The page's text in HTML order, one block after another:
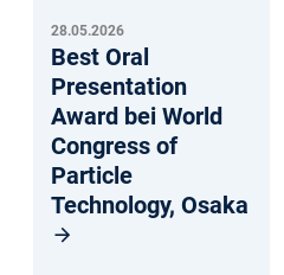
28.05.2026
Best Oral
Presentation
Award bei World
Congress of
Particle
Technology, Osaka